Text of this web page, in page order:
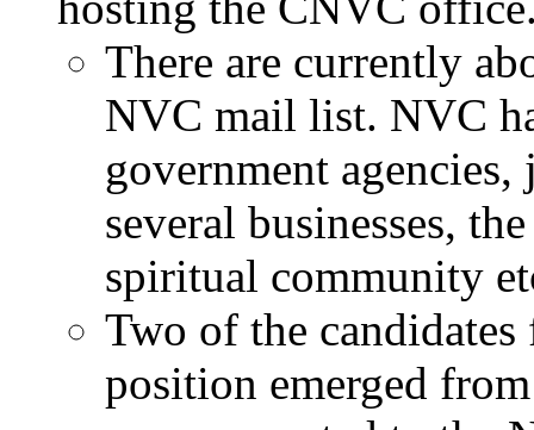
There are currently
NVC mail list. NVC
government
several businesses,
spiritual community
Two of the
position emerged